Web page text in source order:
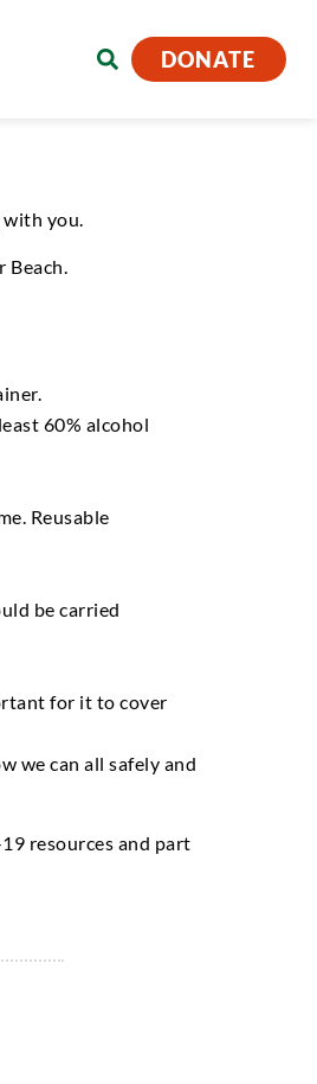
DONATE
with you.
r Beach.
60% alcohol
Reusable
be carried
for it to cover
we can all safely and
resources and part